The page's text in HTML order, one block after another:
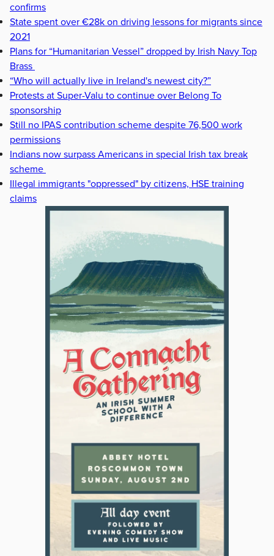
confirms
State spent over €28k on driving lessons for migrants since
2021
Plans for “Humanitarian Vessel” dropped by Irish Navy Top
Brass
“Who will actually live in Ireland's newest city?”
Protests at Super-Valu to continue over Belong To
sponsorship
Still no IPAS contribution scheme despite 76,500 work
permissions
Indians now surpass Americans in special Irish tax break
scheme
Illegal immigrants "oppressed" by citizens, HSE training
claims